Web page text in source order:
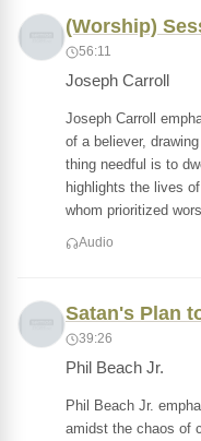
(Worship)
56:11
Joseph Carroll
Joseph Carroll
of a believer,
thing needful is to
highlights the lives
whom prioritized
Audio
Satan's Plan
39:26
Phil Beach Jr.
Phil Beach Jr.
amidst the chaos of